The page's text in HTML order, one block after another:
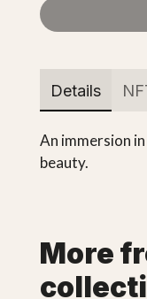
Details
An immersion
beauty.
More